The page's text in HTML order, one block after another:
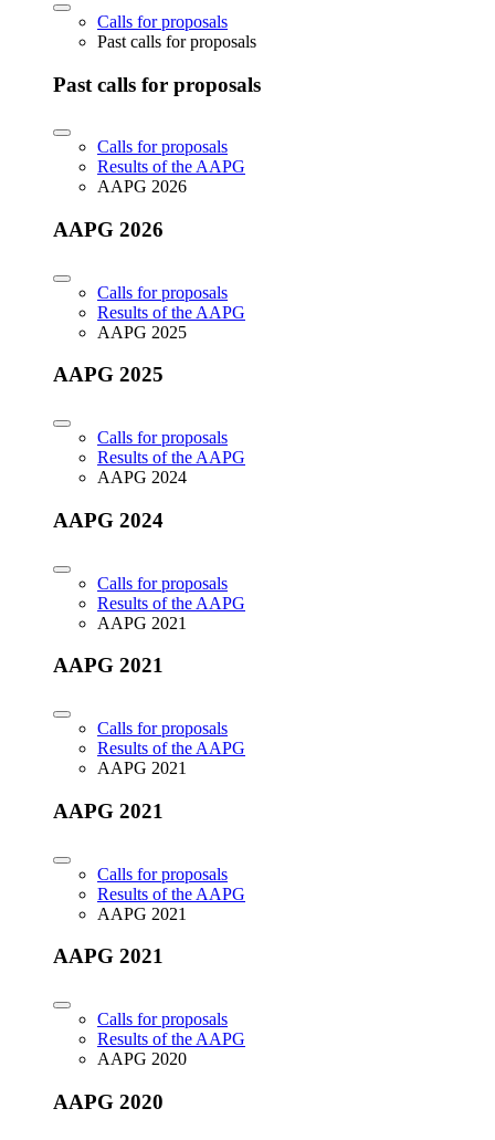
Calls for proposals
Past calls for proposals
Past calls for proposals
Calls for proposals
Results of the AAPG
AAPG 2026
AAPG 2026
Calls for proposals
Results of the AAPG
AAPG 2025
AAPG 2025
Calls for proposals
Results of the AAPG
AAPG 2024
AAPG 2024
Calls for proposals
Results of the AAPG
AAPG 2021
AAPG 2021
Calls for proposals
Results of the AAPG
AAPG 2021
AAPG 2021
Calls for proposals
Results of the AAPG
AAPG 2021
AAPG 2021
Calls for proposals
Results of the AAPG
AAPG 2020
AAPG 2020